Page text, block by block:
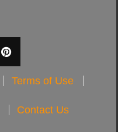
Terms of Use
Contact Us